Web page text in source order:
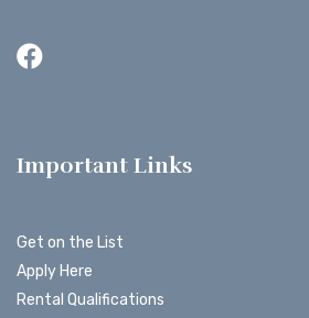
Important Links
Get on the List
Apply Here
Rental Qualifications